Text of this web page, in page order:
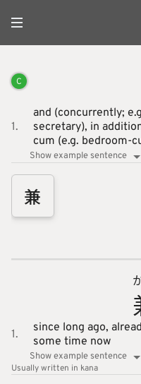
C
1.
and (concurrently;
secretary), in
cum (e.g. bedroom-
Show example sentence
兼
1. since long ago,
some time now
Show example sentence
Usually written in kana